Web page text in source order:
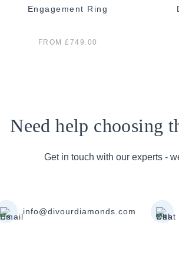
Engagement Ring
FROM £749.00
Need help choosing
Get in touch with our experts -
info@divourdiamonds.com